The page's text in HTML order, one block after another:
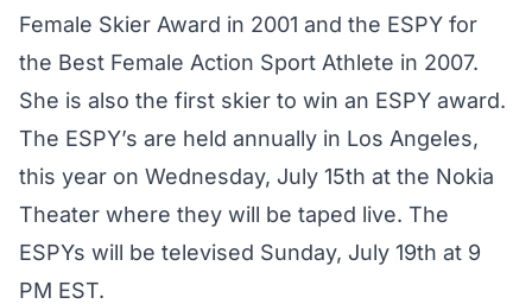
Female Skier Award in 2001 and the ESPY for
the Best Female Action Sport Athlete in 2007.
She is also the first skier to win an ESPY award.
The ESPY’s are held annually in Los Angeles,
this year on Wednesday, July 15th at the Nokia
Theater where they will be taped live. The
ESPYs will be televised Sunday, July 19th at 9
PM EST.